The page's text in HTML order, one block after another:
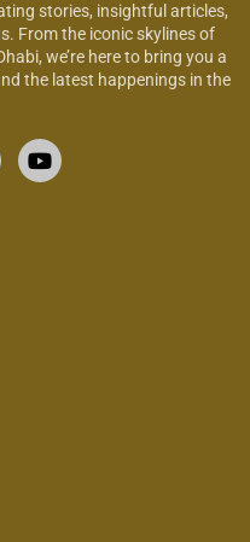
stories, insightful articles,
From the iconic skylines of
we’re here to bring you a
the latest happenings in the